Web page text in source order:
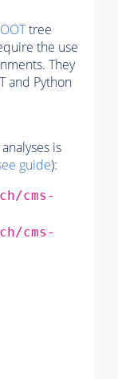
tree
the use
They
and Python
is
guide):
cms-
cms-